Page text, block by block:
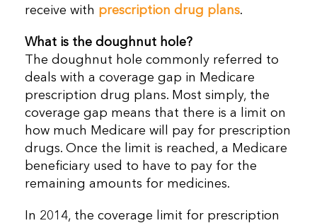
receive with prescription drug plans.
What is the doughnut hole?
The doughnut hole commonly referred to
deals with a coverage gap in Medicare
prescription drug plans. Most simply, the
coverage gap means that there is a limit on
how much Medicare will pay for prescription
drugs. Once the limit is reached, a Medicare
beneficiary used to have to pay for the
remaining amounts for medicines.
In 2014, the coverage limit for prescription